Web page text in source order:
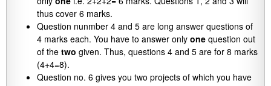
thus cover 6 marks.
Question nunmber 4 and 5 are long answer questions of
4 marks each. You have to answer only one question out
of the two given. Thus, questions 4 and 5 are for 8 marks
(4+4=8).
Question no. 6 gives you two projects of which you have